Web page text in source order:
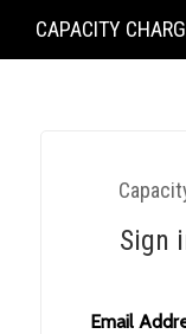
KING
CAPACITY
Sign
Email